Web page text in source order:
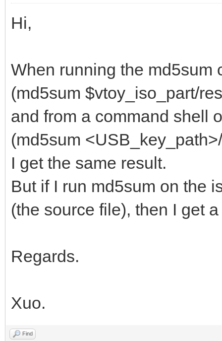
Hi,
When running the md5sum
(md5sum $vtoy_iso_part/
and from a command shell
(md5sum
I get the same result.
But if I run md5sum on the
(the source file), then I get
Regards.
Xuo.
Find